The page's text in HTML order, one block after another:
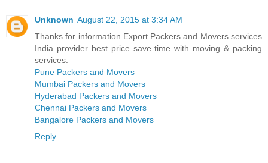
Unknown August 22, 2015 at 3:34 AM
Thanks for information Export Packers and Movers services
India provider best price save time with moving & packing
services.
Pune Packers and Movers
Mumbai Packers and Movers
Hyderabad Packers and Movers
Chennai Packers and Movers
Bangalore Packers and Movers
Reply